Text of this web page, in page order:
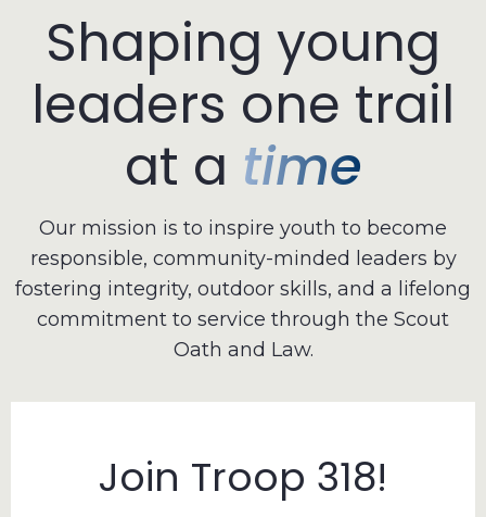
Shaping young
leaders one trail
at a time
Our mission is to inspire youth to become
responsible, community-minded leaders by
fostering integrity, outdoor skills, and a lifelong
commitment to service through the Scout
Oath and Law.
Join Troop 318!